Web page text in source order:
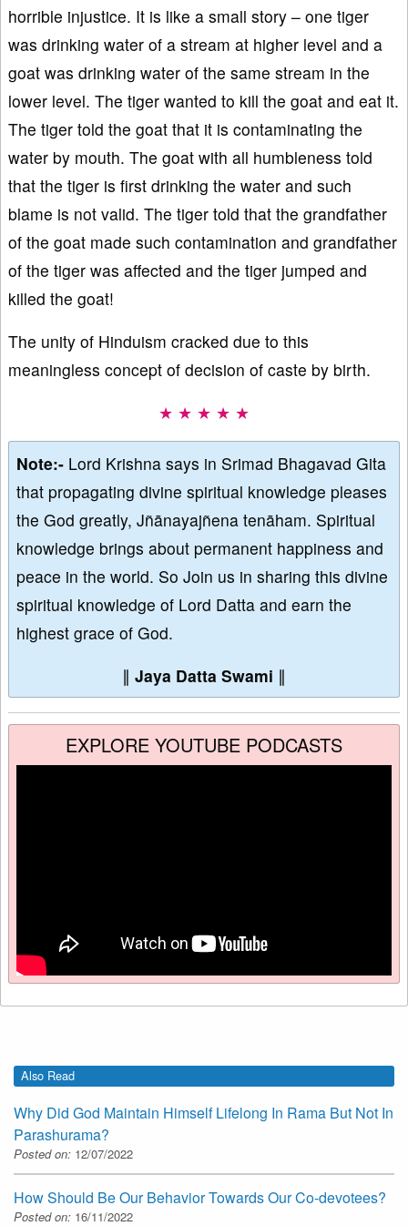
horrible injustice. It is like a small story – one tiger
was drinking water of a stream at higher level and a
goat was drinking water of the same stream in the
lower level. The tiger wanted to kill the goat and eat it.
The tiger told the goat that it is contaminating the
water by mouth. The goat with all humbleness told
that the tiger is first drinking the water and such
blame is not valid. The tiger told that the grandfather
of the goat made such contamination and grandfather
of the tiger was affected and the tiger jumped and
killed the goat!
The unity of Hinduism cracked due to this
meaningless concept of decision of caste by birth.
★ ★ ★ ★ ★
Note:- Lord Krishna says in Srimad Bhagavad Gita
that propagating divine spiritual knowledge pleases
the God greatly, Jñānayajñena tenāham. Spiritual
knowledge brings about permanent happiness and
peace in the world. So Join us in sharing this divine
spiritual knowledge of Lord Datta and earn the
highest grace of God.
∥ Jaya Datta Swami ∥
EXPLORE YOUTUBE PODCASTS
Also Read
Why Did God Maintain Himself Lifelong In Rama But Not In
Parashurama?
Posted on: 12/07/2022
How Should Be Our Behavior Towards Our Co-devotees?
Posted on: 16/11/2022